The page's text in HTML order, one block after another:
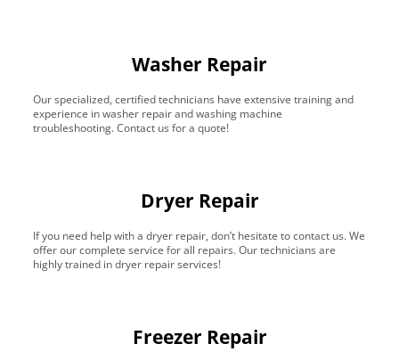
Washer Repair
Our specialized, certified technicians have extensive training and
experience in washer repair and washing machine
troubleshooting. Contact us for a quote!
Dryer Repair
If you need help with a dryer repair, don’t hesitate to contact us. We
offer our complete service for all repairs. Our technicians are
highly trained in dryer repair services!
Freezer Repair